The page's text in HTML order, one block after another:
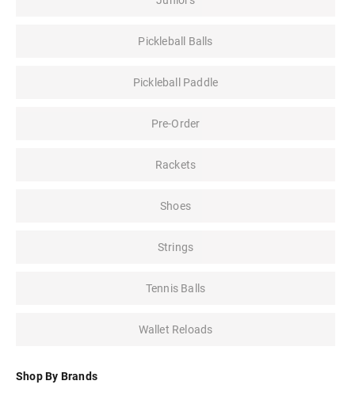
Pickleball Balls
Pickleball Paddle
Pre-Order
Rackets
Shoes
Strings
Tennis Balls
Wallet Reloads
Shop By Brands